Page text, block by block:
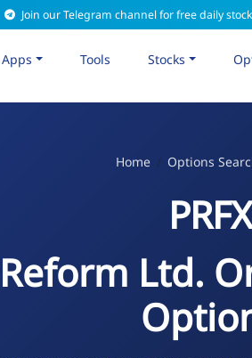
Join our Telegram channel for free daily
Apps Tools Stocks
Home Options
PRFX
Ltd.